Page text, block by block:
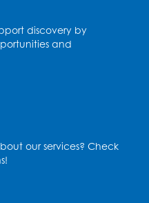
Ages 2-3
discovery by
and
our services? Check